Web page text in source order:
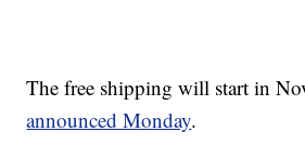
The free shipping will start in
announced Monday.